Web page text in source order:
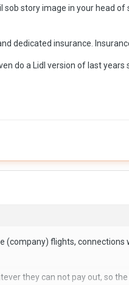
story image in your head
dedicated insurance.
do a Lidl version of last years
flights, connections
they can not pay out, so